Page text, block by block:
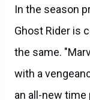
In the season
Ghost Rider is
the same.
with a
an all-new time